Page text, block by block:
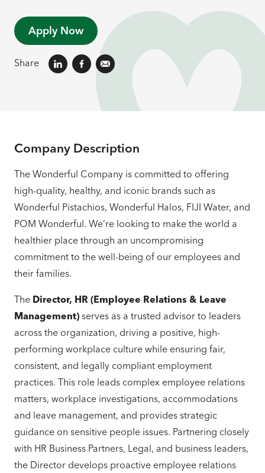
Apply Now
Share
Company Description
The Wonderful Company is committed to offering
high-quality, healthy, and iconic brands such as
Wonderful Pistachios, Wonderful Halos, FIJI Water, and
POM Wonderful. We’re looking to make the world a
healthier place through an uncompromising
commitment to the well-being of our employees and
their families.
The Director, HR (Employee Relations & Leave
Management) serves as a trusted advisor to leaders
across the organization, driving a positive, high-
performing workplace culture while ensuring fair,
consistent, and legally compliant employment
practices. This role leads complex employee relations
matters, workplace investigations, accommodations
and leave management, and provides strategic
guidance on sensitive people issues. Partnering closely
with HR Business Partners, Legal, and business leaders,
the Director develops proactive employee relations